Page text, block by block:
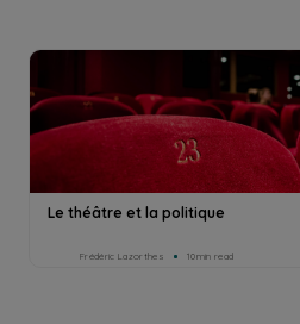
Le théâtre et la politique
Frédéric Lazorthes 10min read